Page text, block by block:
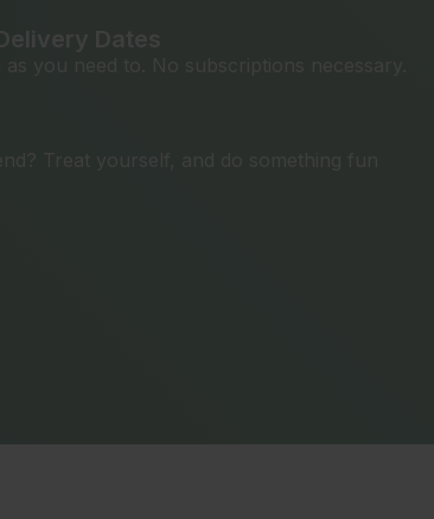
Dates
you need to. No subscriptions necessary.